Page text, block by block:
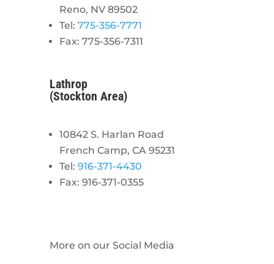
Reno, NV 89502
Tel: 775-356-7771
Fax: 775-356-7311
Lathrop
(Stockton Area)
10842 S. Harlan Road
French Camp, CA 95231
Tel: 916-371-4430
Fax: 916-371-0355
More on our Social Media